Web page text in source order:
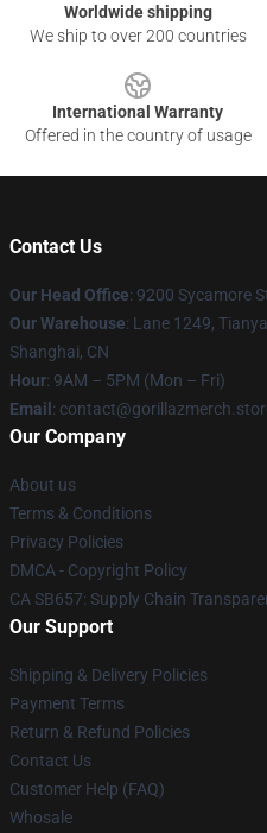
Worldwide shipping
We ship to over 200 countries
International Warranty
Offered in the country of usage
Contact Us
Our Head Office: 9200 Sycamore
Our Warehouse: Lane 1249,
Shanghai, CN
Hour: 9AM – 5PM (Mon – Fri)
Email :
Our Company
About us
Terms & Conditions
Privacy Policies
DMCA - Copyright Policy
CA SB657: Supply Chain
Our Support
Shipping & Delivery Policies
Payment Terms
Return & Refund Policies
Contact Us
Customer Help (FAQ)
Whosale